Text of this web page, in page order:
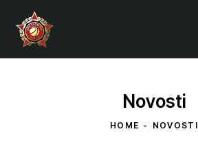
Novosti
HOME NOVOSTI